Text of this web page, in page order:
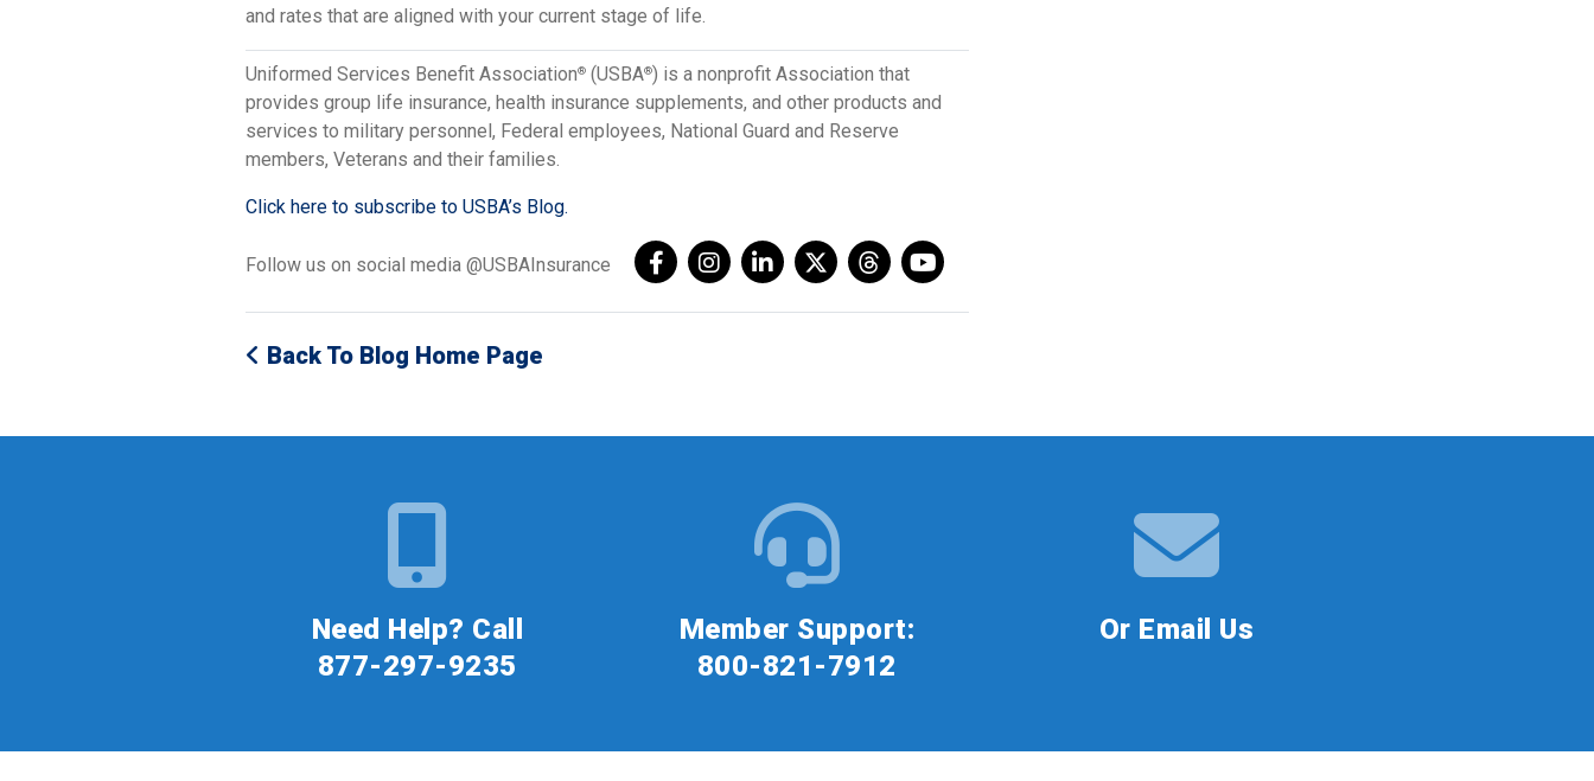
and rates that are aligned with your current stage of life.
Uniformed Services Benefit Association® (USBA®) is a nonprofit Association that
provides group life insurance, health insurance supplements, and other products and
services to military personnel, Federal employees, National Guard and Reserve
members, Veterans and their families.
Click here to subscribe to USBA’s Blog.
Follow us on social media @USBAInsurance
Back To Blog Home Page
Need Help? Call
877-297-9235
Member Support:
800-821-7912
Or Email Us